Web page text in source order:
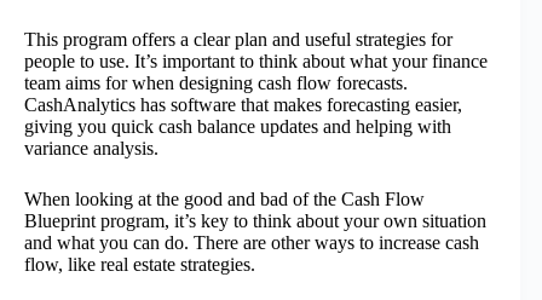
This program offers a clear plan and useful strategies for
people to use. It’s important to think about what your finance
team aims for when designing cash flow forecasts.
CashAnalytics has software that makes forecasting easier,
giving you quick cash balance updates and helping with
variance analysis.
When looking at the good and bad of the Cash Flow
Blueprint program, it’s key to think about your own situation
and what you can do. There are other ways to increase cash
flow, like real estate strategies.